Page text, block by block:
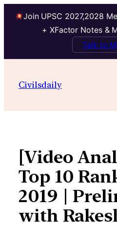
Join UPSC 2027,2028
+ XFactor Notes &
Talk to
contentCivilsdaily
[Video
Top 10
2019 |
with